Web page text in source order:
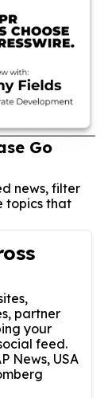
Go
news, filter
topics that
partner
your
feed.
News, USA